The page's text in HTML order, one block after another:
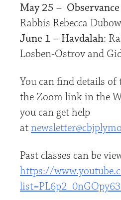
May 25 –
Rabbis Rebecca
June 1 – Havdalah:
Losben-Ostrov and
You can find details of
the Zoom link in the
you can get help
at
Past classes can be
https://